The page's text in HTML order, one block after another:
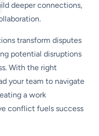
deeper connections,
transform disputes
potential disruptions
With the right
your team to navigate
a work
conflict fuels success